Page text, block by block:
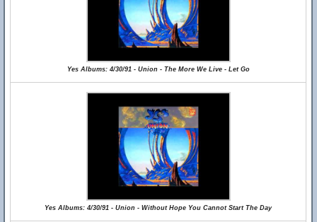
Yes Albums: 4/30/91 - Union - The More We Live - Let Go
Yes Albums: 4/30/91 - Union - Without Hope You Cannot Start The Day